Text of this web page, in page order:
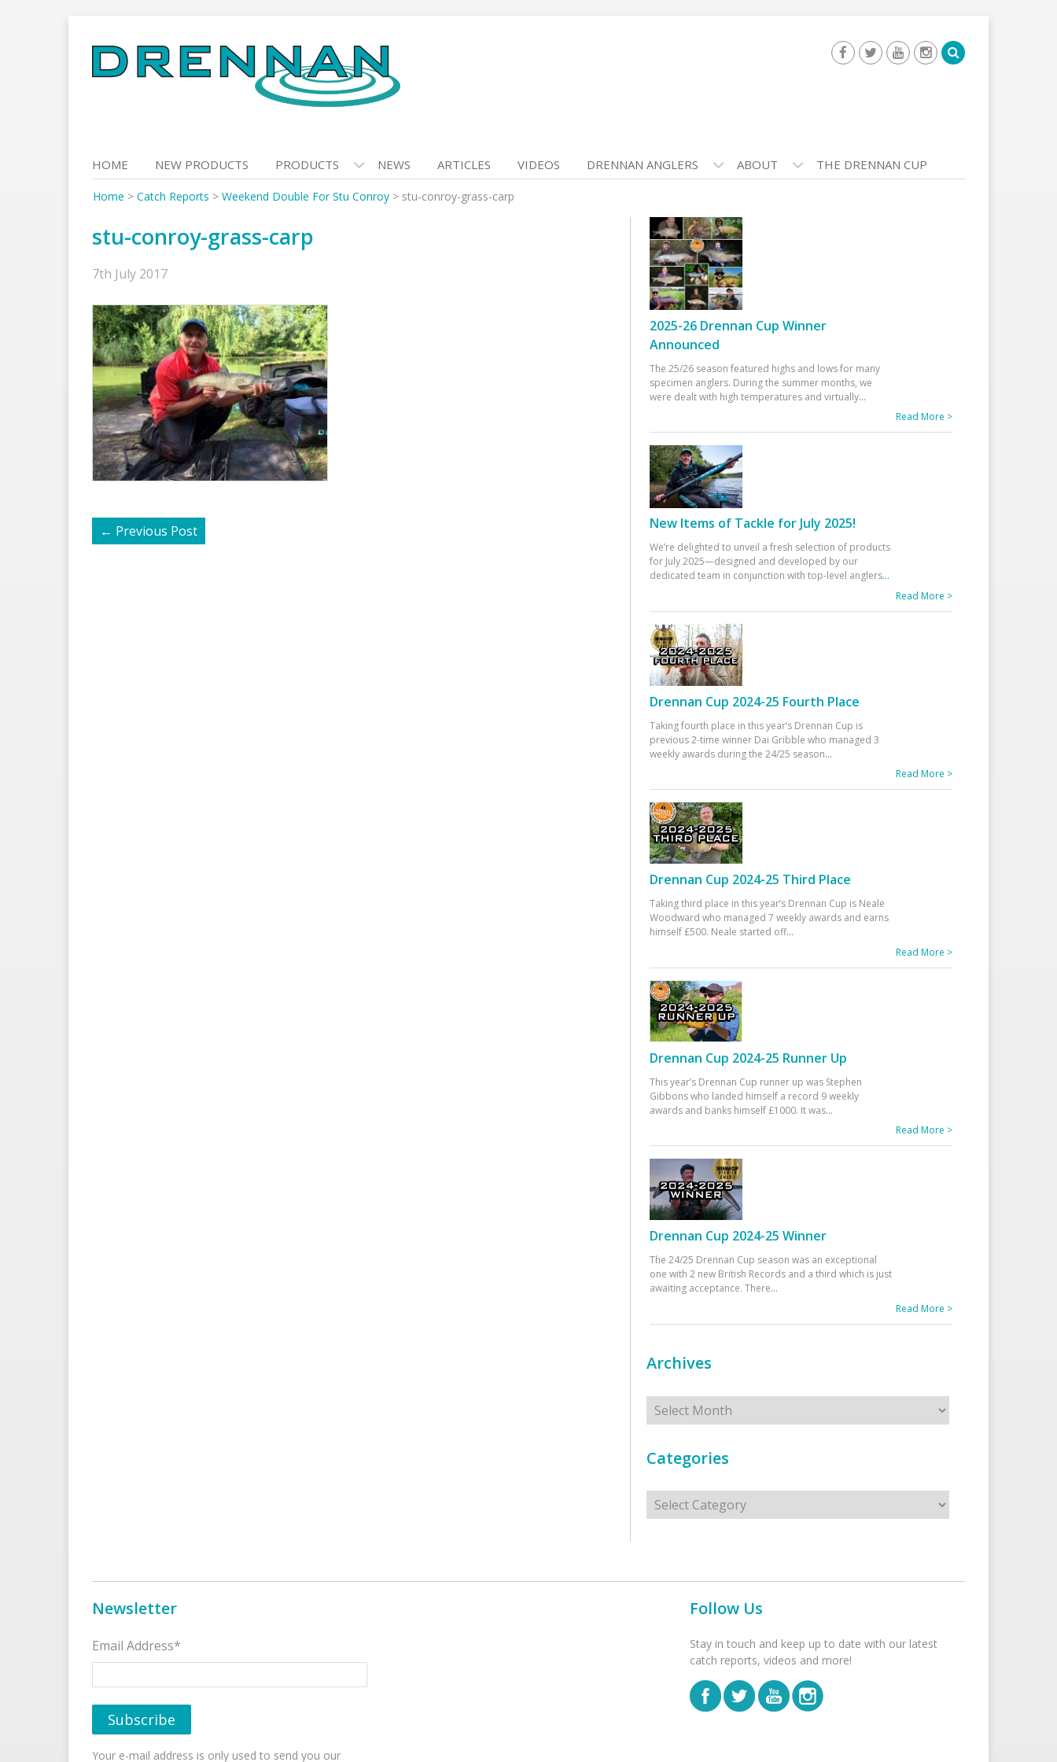
to
content
HOME NEW PRODUCTS PRODUCTS NEWS ARTICLES VIDEOS DRENNAN ANGLERS ABOUT THE DRENNAN CUP
Home > Catch Reports > Weekend Double For Stu Conroy > stu-conroy-grass-carp
stu-conroy-grass-carp
7th July 2017
← Previous Post
2025-26 Drennan Cup Winner
Announced
The 25/26 season featured highs and lows for many
specimen anglers. During the summer months, we
were dealt with high temperatures and virtually...
Read More >
New Items of Tackle for July 2025!
We’re delighted to unveil a fresh selection of products
for July 2025—designed and developed by our
dedicated team in conjunction with top-level anglers...
Read More >
Drennan Cup 2024-25 Fourth Place
Taking fourth place in this year’s Drennan Cup is
previous 2-time winner Dai Gribble who managed 3
weekly awards during the 24/25 season...
Read More >
Drennan Cup 2024-25 Third Place
Taking third place in this year’s Drennan Cup is Neale
Woodward who managed 7 weekly awards and earns
himself £500. Neale started off...
Read More >
Drennan Cup 2024-25 Runner Up
This year’s Drennan Cup runner up was Stephen
Gibbons who landed himself a record 9 weekly
awards and banks himself £1000. It was...
Read More >
Drennan Cup 2024-25 Winner
The 24/25 Drennan Cup season was an exceptional
one with 2 new British Records and a third which is just
awaiting acceptance. There...
Read More >
Archives
Archives
Categories
Categories
Newsletter
Email Address*
Your e-mail address is only used to send you our
Follow Us
Stay in touch and keep up to date with our latest
catch reports, videos and more!